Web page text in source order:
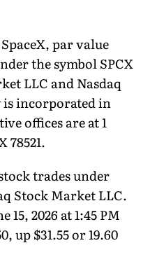
par value
the symbol SPCX
LLC and Nasdaq
is incorporated in
offices are at 1
78521.
trades under
Stock Market LLC.
2026 at 1:45 PM
up $31.55 or 19.60